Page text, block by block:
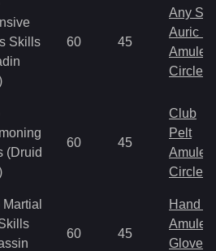
Skills
60 45
Any
Auric
Amulet
Circlet
(Druid
60 45
Club
Pelt
Amulet
Circlet
60 45
Hand
Amulet
Gloves